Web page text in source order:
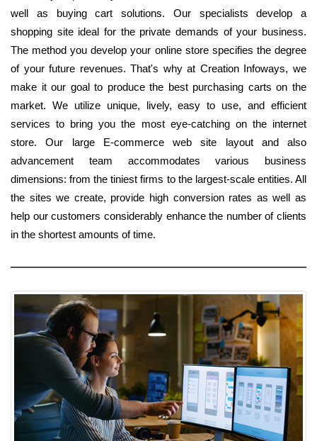
well as buying cart solutions. Our specialists develop a
shopping site ideal for the private demands of your business.
The method you develop your online store specifies the degree
of your future revenues. That's why at Creation Infoways, we
make it our goal to produce the best purchasing carts on the
market. We utilize unique, lively, easy to use, and efficient
services to bring you the most eye-catching on the internet
store. Our large E-commerce web site layout and also
advancement team accommodates various business
dimensions: from the tiniest firms to the largest-scale entities. All
the sites we create, provide high conversion rates as well as
help our customers considerably enhance the number of clients
in the shortest amounts of time.